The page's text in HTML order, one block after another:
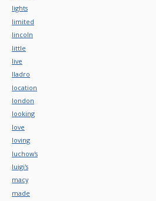
lights
limited
lincoln
little
live
lladro
location
london
looking
love
loving
luchow's
luigi's
macy
made